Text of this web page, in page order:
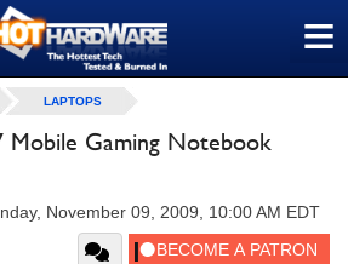
≡
LAPTOPS
Mobile Gaming Notebook
November 09, 2009, 10:00 AM EDT